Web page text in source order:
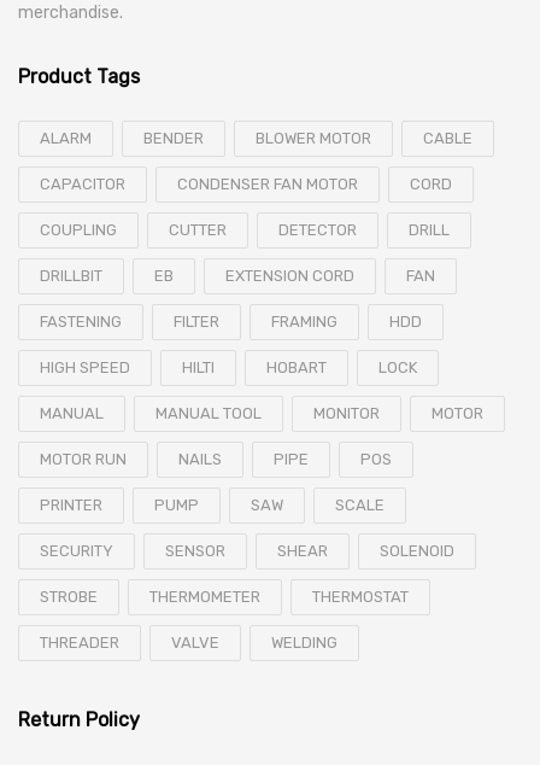
merchandise.
Product Tags
ALARM BENDER BLOWER MOTOR CABLE
CAPACITOR CONDENSER FAN MOTOR CORD
COUPLING CUTTER DETECTOR DRILL
DRILLBIT EB EXTENSION CORD FAN
FASTENING FILTER FRAMING HDD
HIGH SPEED HILTI HOBART LOCK
MANUAL MANUAL TOOL MONITOR MOTOR
MOTOR RUN NAILS PIPE POS
PRINTER PUMP SAW SCALE
SECURITY SENSOR SHEAR SOLENOID
STROBE THERMOMETER THERMOSTAT
THREADER VALVE WELDING
Return Policy